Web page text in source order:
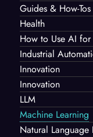
Guides & How-Tos
Health
How to Use AI for
Industrial
Innovation
Innovation
LLM
Machine Learning
Natural Language